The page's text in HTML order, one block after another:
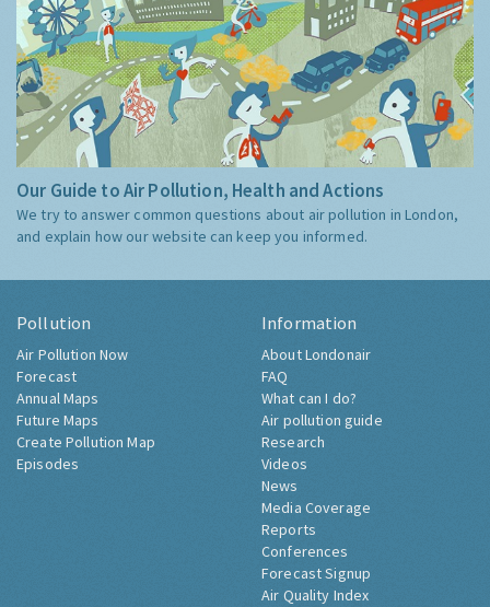
Our Guide to Air Pollution, Health and Actions
We try to answer common questions about air pollution in London,
and explain how our website can keep you informed.
Pollution
Air Pollution Now
Forecast
Annual Maps
Future Maps
Create Pollution Map
Episodes
Information
About Londonair
FAQ
What can I do?
Air pollution guide
Research
Videos
News
Media Coverage
Reports
Conferences
Forecast Signup
Air Quality Index